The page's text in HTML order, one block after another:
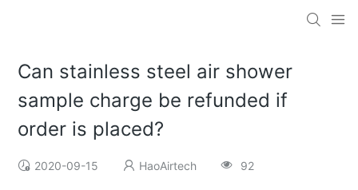
Can stainless steel air shower
sample charge be refunded if
order is placed?
2020-09-15 HaoAirtech 92